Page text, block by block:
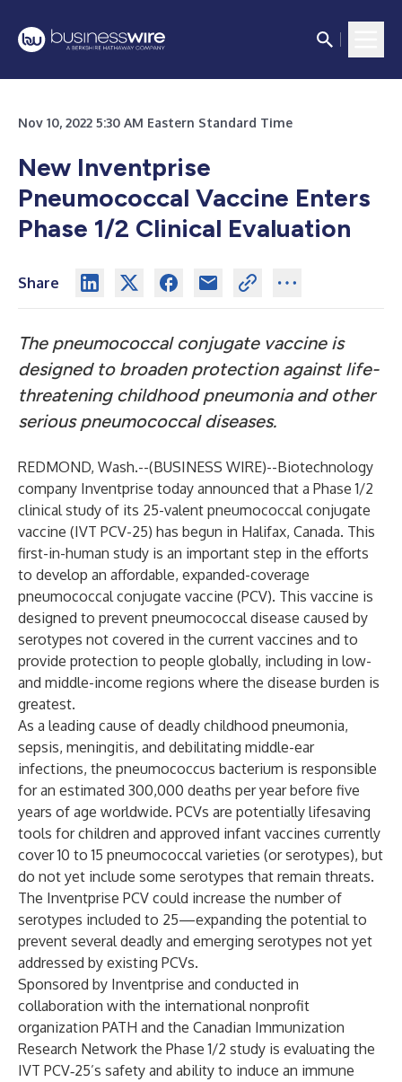
Nov 10, 2022 5:30 AM Eastern Standard Time
New Inventprise
Pneumococcal Vaccine Enters
Phase 1/2 Clinical Evaluation
Share
The pneumococcal conjugate vaccine is
designed to broaden protection against life-
threatening childhood pneumonia and other
serious pneumococcal diseases.
REDMOND, Wash.--(BUSINESS WIRE)--Biotechnology
company Inventprise today announced that a Phase 1/2
clinical study of its 25-valent pneumococcal conjugate
vaccine (IVT PCV-25) has begun in Halifax, Canada. This
first-in-human study is an important step in the efforts
to develop an affordable, expanded-coverage
pneumococcal conjugate vaccine (PCV). This vaccine is
designed to prevent pneumococcal disease caused by
serotypes not covered in the current vaccines and to
provide protection to people globally, including in low-
and middle-income regions where the disease burden is
greatest.
As a leading cause of deadly childhood pneumonia,
sepsis, meningitis, and debilitating middle-ear
infections, the pneumococcus bacterium is responsible
for an estimated 300,000 deaths per year before five
years of age worldwide. PCVs are potentially lifesaving
tools for children and approved infant vaccines currently
cover 10 to 15 pneumococcal varieties (or serotypes), but
do not yet include some serotypes that remain threats.
The Inventprise PCV could increase the number of
serotypes included to 25—expanding the potential to
prevent several deadly and emerging serotypes not yet
addressed by existing PCVs.
Sponsored by Inventprise and conducted in
collaboration with the international nonprofit
organization PATH and the Canadian Immunization
Research Network the Phase 1/2 study is evaluating the
IVT PCV‑25’s safety and ability to induce an immune